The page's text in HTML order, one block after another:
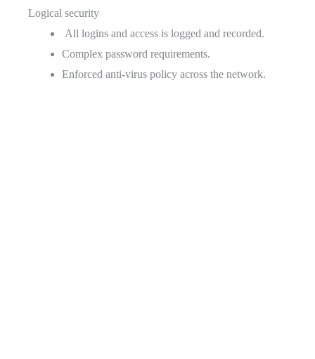
Logical security
All logins and access is logged and recorded.
Complex password requirements.
Enforced anti-virus policy across the network.